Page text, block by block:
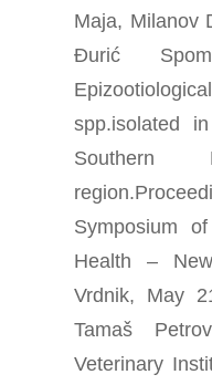
Maja, Milanov
Đurić
spp.isolated
Symposium
Health – New
Vrdnik, May
Tamaš
Veterinary